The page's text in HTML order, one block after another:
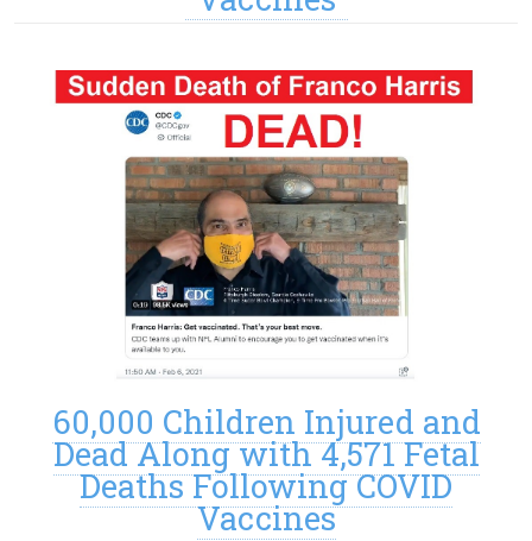
60,000 Children Injured and
Dead Along with 4,571 Fetal
Deaths Following COVID
Vaccines